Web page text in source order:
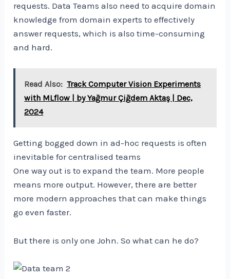
requests. Data Teams also need to acquire domain
knowledge from domain experts to effectively
answer requests, which is also time-consuming
and hard.
Read Also: Track Computer Vision Experiments
with MLflow | by Yağmur Çiğdem Aktaş | Dec,
2024
Getting bogged down in ad-hoc requests is often
inevitable for centralised teams
One way out is to expand the team. More people
means more output. However, there are better
more modern approaches that can make things
go even faster.
But there is only one John. So what can he do?